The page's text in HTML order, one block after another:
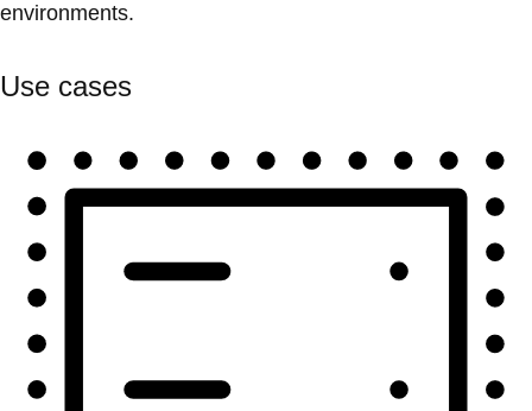
environments.
Use cases